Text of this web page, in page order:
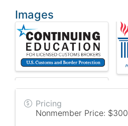
Images
Pricing
Nonmember Price: $300